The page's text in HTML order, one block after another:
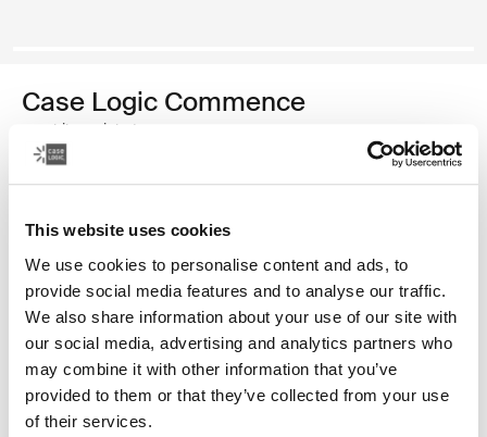
This website uses cookies
We use cookies to personalise content and ads, to
provide social media features and to analyse our traffic.
We also share information about your use of our site with
our social media, advertising and analytics partners who
may combine it with other information that you’ve
provided to them or that they’ve collected from your use
of their services.
Case Logic Commence
mochila reciclada
Fabricada con materiales reciclados, con un estilo